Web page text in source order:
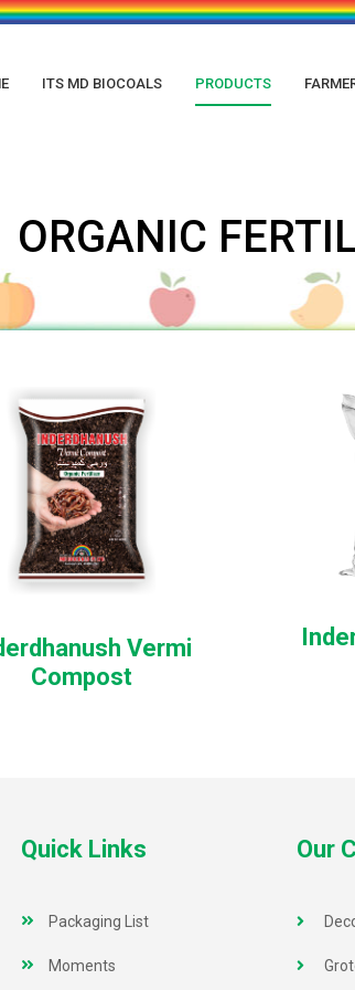
ITS MD BIOCOALS PRODUCTS
ORGANIC
Vermi
Compost
Quick Links
Packaging List
Moments
Our